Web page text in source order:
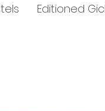
Editioned